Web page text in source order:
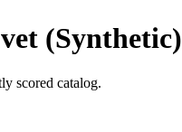
(Synthetic)
scored catalog.